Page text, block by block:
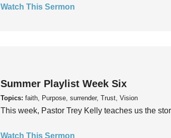
Watch This Sermon
Summer Playlist Week Six
Topics: faith, Purpose, surrender, Trust, Vision
This week, Pastor Trey Kelly teaches us the
Watch This Sermon